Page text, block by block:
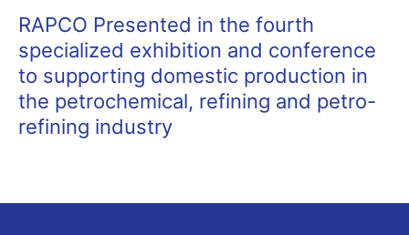
RAPCO Presented in the fourth
specialized exhibition and conference
to supporting domestic production in
the petrochemical, refining and petro-
refining industry